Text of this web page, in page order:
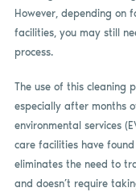
However, depending on
facilities, you may still
process.
The use of this cleaning
especially after months
environmental services
care facilities have
eliminates the need to
and doesn’t require